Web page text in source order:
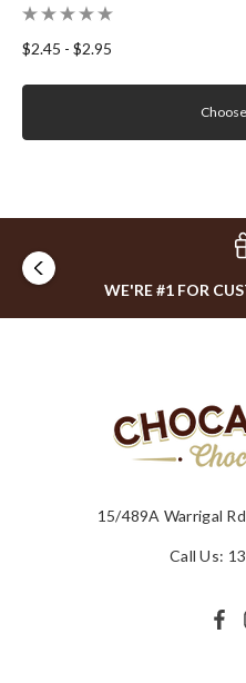
$2.45 - $2.95
WE'RE #1 FOR
15/489A Warrigal
Call Us: